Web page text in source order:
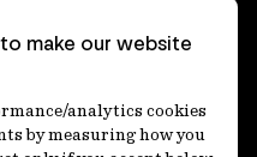
make our website
analytics cookies
by measuring how you